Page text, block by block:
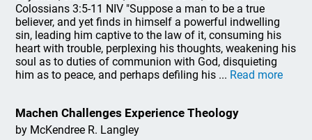
Colossians 3:5-11 NIV "Suppose a man to be a true
believer, and yet finds in himself a powerful indwelling
sin, leading him captive to the law of it, consuming his
heart with trouble, perplexing his thoughts, weakening his
soul as to duties of communion with God, disquieting
him as to peace, and perhaps defiling his ... Read more
Machen Challenges Experience Theology
by McKendree R. Langley